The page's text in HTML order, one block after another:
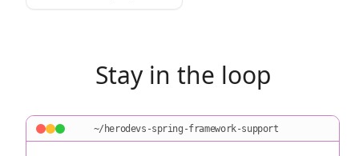
Stay in the loop
~/herodevs-spring-framework-support